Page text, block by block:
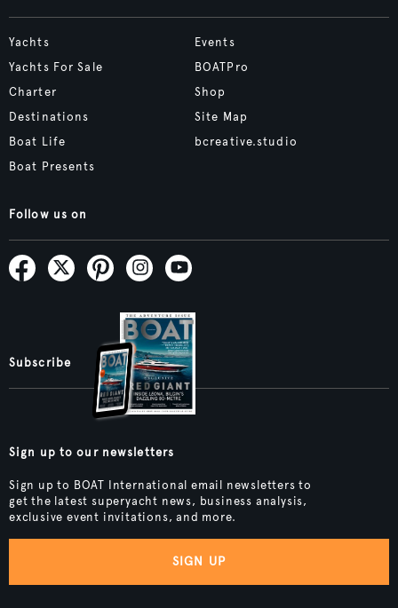
Yachts
Yachts For Sale
Charter
Destinations
Boat Life
Boat Presents
Events
BOATPro
Shop
Site Map
bcreative.studio
Follow us on
Subscribe
Sign up to our newsletters
Sign up to BOAT International email newsletters to
get the latest superyacht news, business analysis,
exclusive event invitations, and more.
SIGN UP